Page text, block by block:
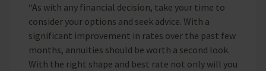
“As with any financial decision, take your time to
consider your options and seek advice. With a
significant improvement in rates over the past few
months, annuities should be worth a second look.
With the right shape and best rate not only will you